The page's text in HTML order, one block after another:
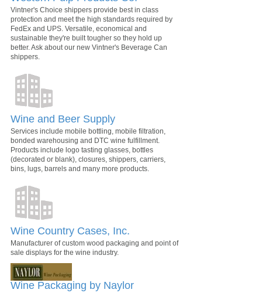
Vintner's Choice shippers provide best in class
protection and meet the high standards required by
FedEx and UPS. Versatile, economical and
sustainable they're built tougher so they hold up
better. Ask about our new Vintner's Beverage Can
shippers.
Wine and Beer Supply
Services include mobile bottling, mobile filtration,
bonded warehousing and DTC wine fulfillment.
Products include logo tasting glasses, bottles
(decorated or blank), closures, shippers, carriers,
bins, lugs, barrels and many more products.
Wine Country Cases, Inc.
Manufacturer of custom wood packaging and point of
sale displays for the wine industry.
Wine Packaging by Naylor